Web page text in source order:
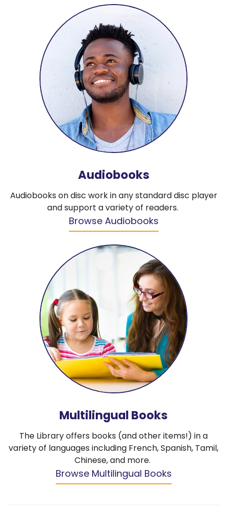
Audiobooks
Audiobooks on disc work in any standard disc player
and support a variety of readers.
Browse Audiobooks
Multilingual Books
The Library offers books (and other items!) in a
variety of languages including French, Spanish, Tamil,
Chinese, and more.
Browse Multilingual Books